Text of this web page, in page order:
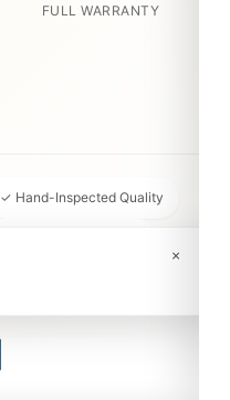
×
FULL WARRANTY
✓ Hand-Inspected Quality